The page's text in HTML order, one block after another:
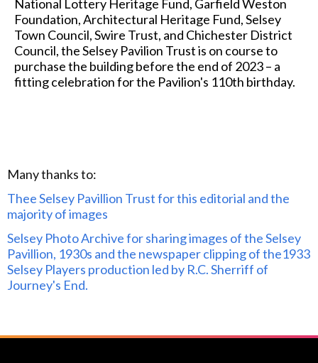
National Lottery Heritage Fund, Garfield Weston
Foundation, Architectural Heritage Fund, Selsey
Town Council, Swire Trust, and Chichester District
Council, the Selsey Pavilion Trust is on course to
purchase the building before the end of 2023 – a
fitting celebration for the Pavilion's 110th birthday.
Many thanks to:
Thee Selsey Pavillion Trust for this editorial and the
majority of images
Selsey Photo Archive for sharing images of the Selsey
Pavillion, 1930s and the newspaper clipping of the1933
Selsey Players production led by R.C. Sherriff of
Journey's End.